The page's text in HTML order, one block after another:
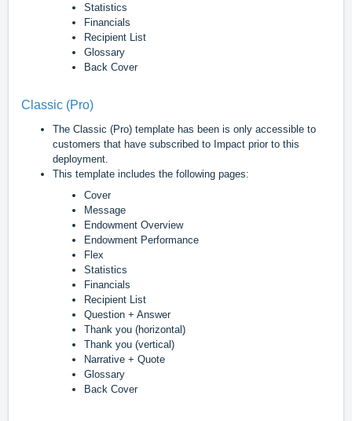
Statistics
Financials
Recipient List
Glossary
Back Cover
Classic (Pro)
The Classic (Pro) template has been is only accessible to
customers that have subscribed to Impact prior to this
deployment.
This template includes the following pages:
Cover
Message
Endowment Overview
Endowment Performance
Flex
Statistics
Financials
Recipient List
Question + Answer
Thank you (horizontal)
Thank you (vertical)
Narrative + Quote
Glossary
Back Cover